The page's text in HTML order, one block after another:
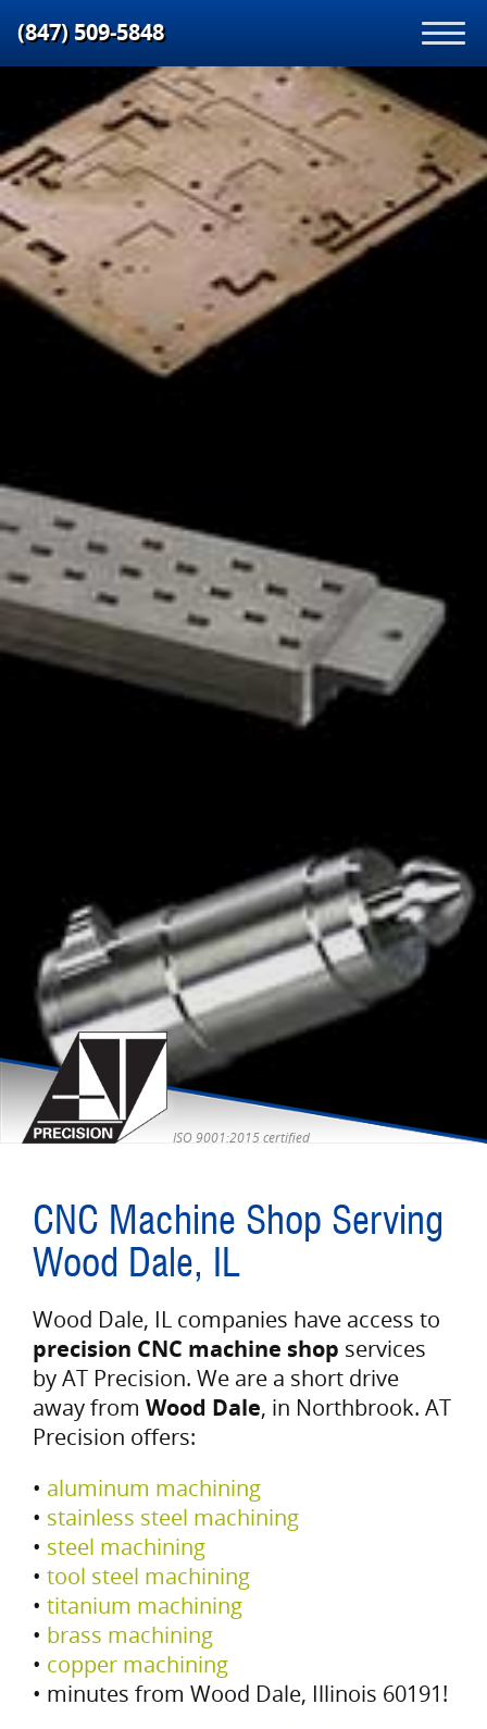
(847) 509‑5848
ISO 9001:2015 certified
CNC Machine Shop Serving
Wood Dale, IL
Wood Dale, IL companies have access to
precision CNC machine shop services
by AT Precision. We are a short drive
away from Wood Dale, in Northbrook. AT
Precision offers:
• aluminum machining
• stainless steel machining
• steel machining
• tool steel machining
• titanium machining
• brass machining
• copper machining
• minutes from Wood Dale, Illinois 60191!